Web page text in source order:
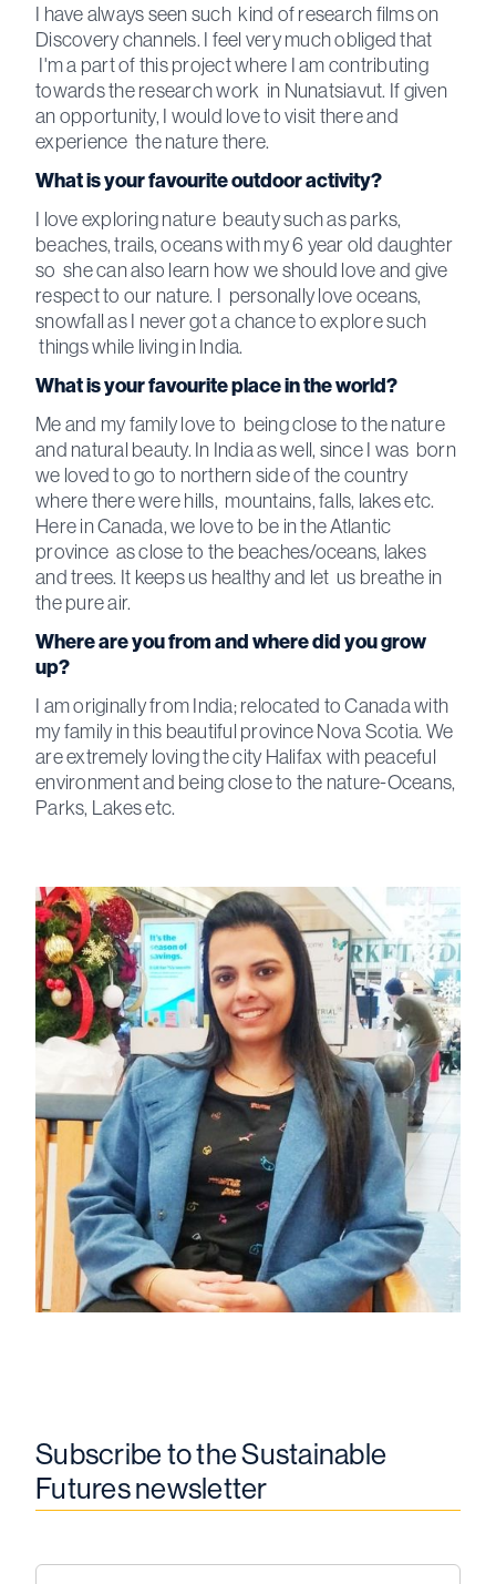
I have always seen such kind of research films on
Discovery channels. I feel very much obliged that
I'm a part of this project where I am contributing
towards the research work in Nunatsiavut. If given
an opportunity, I would love to visit there and
experience the nature there.
What is your favourite outdoor activity?
I love exploring nature beauty such as parks,
beaches, trails, oceans with my 6 year old daughter
so she can also learn how we should love and give
respect to our nature. I personally love oceans,
snowfall as I never got a chance to explore such
things while living in India.
What is your favourite place in the world?
Me and my family love to being close to the nature
and natural beauty. In India as well, since I was born
we loved to go to northern side of the country
where there were hills, mountains, falls, lakes etc.
Here in Canada, we love to be in the Atlantic
province as close to the beaches/oceans, lakes
and trees. It keeps us healthy and let us breathe in
the pure air.
Where are you from and where did you grow
up?
I am originally from India; relocated to Canada with
my family in this beautiful province Nova Scotia. We
are extremely loving the city Halifax with peaceful
environment and being close to the nature-Oceans,
Parks, Lakes etc.
Subscribe to the Sustainable
Futures newsletter